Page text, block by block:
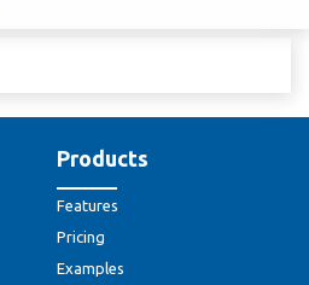
Products
Features
Pricing
Examples